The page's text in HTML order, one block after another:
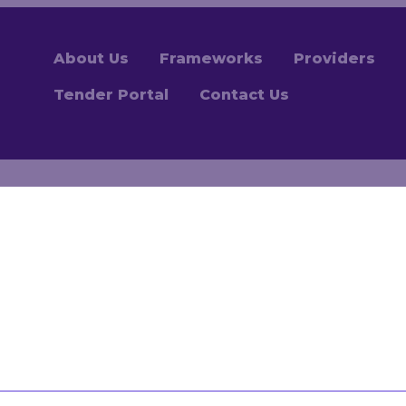
About Us Frameworks Providers
Tender Portal Contact Us